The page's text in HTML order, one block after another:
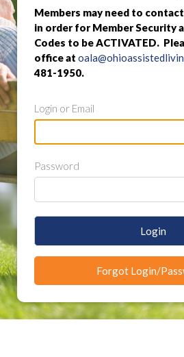
Members may need to
in order for Member Security
Codes to be ACTIVATED.
office at
481-1950.
Login or Email
Password
Login
Forgot Login/